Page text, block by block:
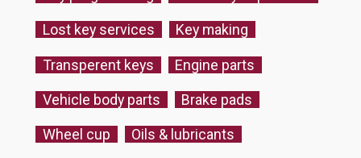
Lost key services Key making
Transperent keys Engine parts
Vehicle body parts Brake pads
Wheel cup Oils & lubricants